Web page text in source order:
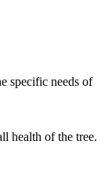
specific needs of
health of the tree.